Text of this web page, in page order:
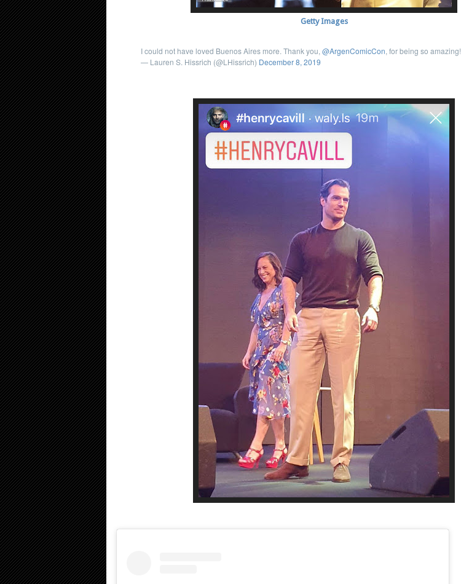
Getty Images
I could not have loved Buenos Aires more. Thank you, @ArgenComicCon, for being so amazing!
— Lauren S. Hissrich (@LHissrich) December 8, 2019